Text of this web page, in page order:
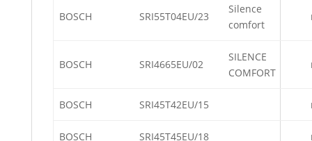
BOSCH SRI55T04EU/23
Silence
comfort
BOSCH SRI4665EU/02
SILENCE
COMFORT
BOSCH SRI45T42EU/15
BOSCH SRI45T45EU/18